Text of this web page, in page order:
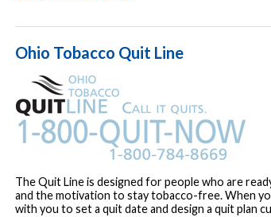
Ohio Tobacco Quit Line
The Quit Line is designed for people who are
and the motivation to stay tobacco-free. When
with you to set a quit date and design a quit plan